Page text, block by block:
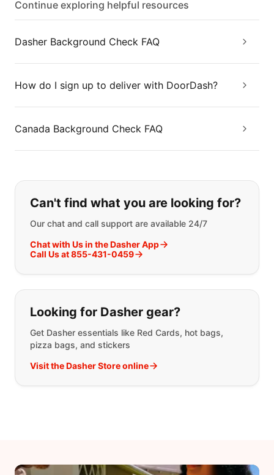
Continue exploring helpful resources
Dasher Background Check FAQ
How do I sign up to deliver with DoorDash?
Canada Background Check FAQ
If you can't find what you are
Can't find what you are looking for?
Our chat and call support are available 24/7
Chat with Us in the Dasher App
Call Us at 855-431-0459
Looking for Dasher gear?
Get Dasher essentials like Red Cards, hot bags,
pizza bags, and stickers
Visit the Dasher Store online